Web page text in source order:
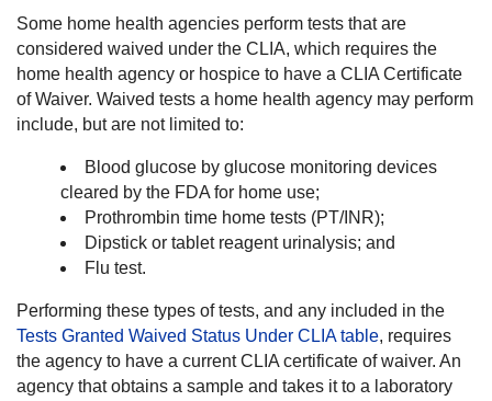
Some home health agencies perform tests that are
considered waived under the CLIA, which requires the
home health agency or hospice to have a CLIA Certificate
of Waiver. Waived tests a home health agency may perform
include, but are not limited to:
Blood glucose by glucose monitoring devices
cleared by the FDA for home use;
Prothrombin time home tests (PT/INR);
Dipstick or tablet reagent urinalysis; and
Flu test.
Performing these types of tests, and any included in the
Tests Granted Waived Status Under CLIA table, requires
the agency to have a current CLIA certificate of waiver. An
agency that obtains a sample and takes it to a laboratory